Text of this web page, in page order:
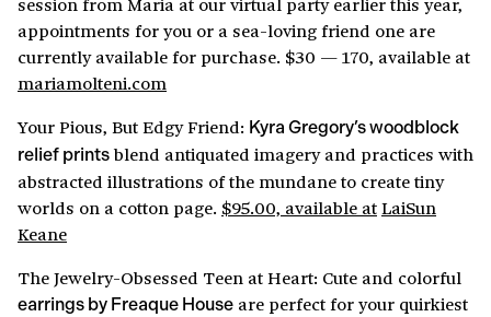
appointments for you or a sea-loving friend one are
currently available for purchase. $30 — 170, available at
mariamolteni.com
Your Pious, But Edgy Friend: Kyra Gregory’s woodblock
relief prints blend antiquated imagery and practices with
abstracted illustrations of the mundane to create tiny
worlds on a cotton page. $95.00, available atLaiSun
Keane
The Jewelry-Obsessed Teen at Heart: Cute and colorful
earrings by Freaque House are perfect for your quirkiest